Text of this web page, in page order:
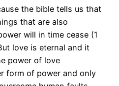
the bible tells us that
that are also
will in time cease (1
love is eternal and it
power of love
form of power and only